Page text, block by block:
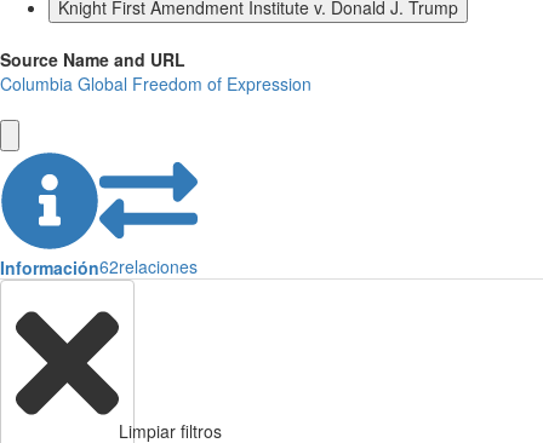
Knight First Amendment Institute v. Donald J. Trump
Source Name and URL
Columbia Global Freedom of Expression
Información62relaciones
Limpiar filtros